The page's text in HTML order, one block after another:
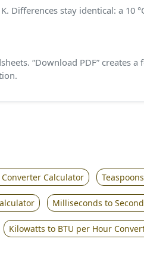
Differences stay identical: a 10
“Download PDF”
Calculator
Milliseconds to
Kilowatts to BTU per Hour